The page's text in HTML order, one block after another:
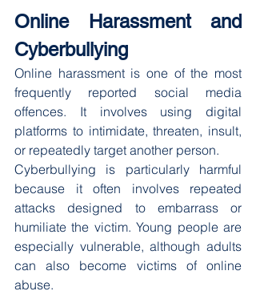
Online Harassment and
Cyberbullying
Online harassment is one of the most
frequently reported social media
offences. It involves using digital
platforms to intimidate, threaten, insult,
or repeatedly target another person.
Cyberbullying is particularly harmful
because it often involves repeated
attacks designed to embarrass or
humiliate the victim. Young people are
especially vulnerable, although adults
can also become victims of online
abuse.